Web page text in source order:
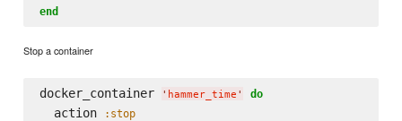
end
Stop a container
docker_container ' hammer_time ' do
  action
:stop